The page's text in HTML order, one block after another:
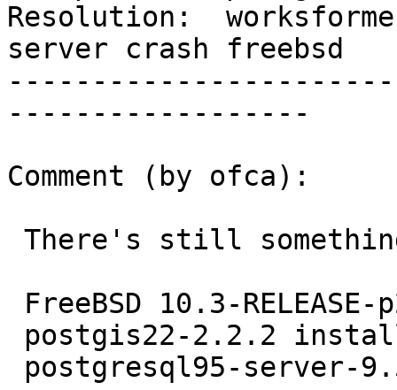
Resolution:
server crash freebsd
------------------
Comment (by ofca):